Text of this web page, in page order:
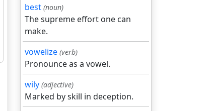
best (noun)
The supreme effort one can
make.
vowelize (verb)
Pronounce as a vowel.
wily (adjective)
Marked by skill in deception.